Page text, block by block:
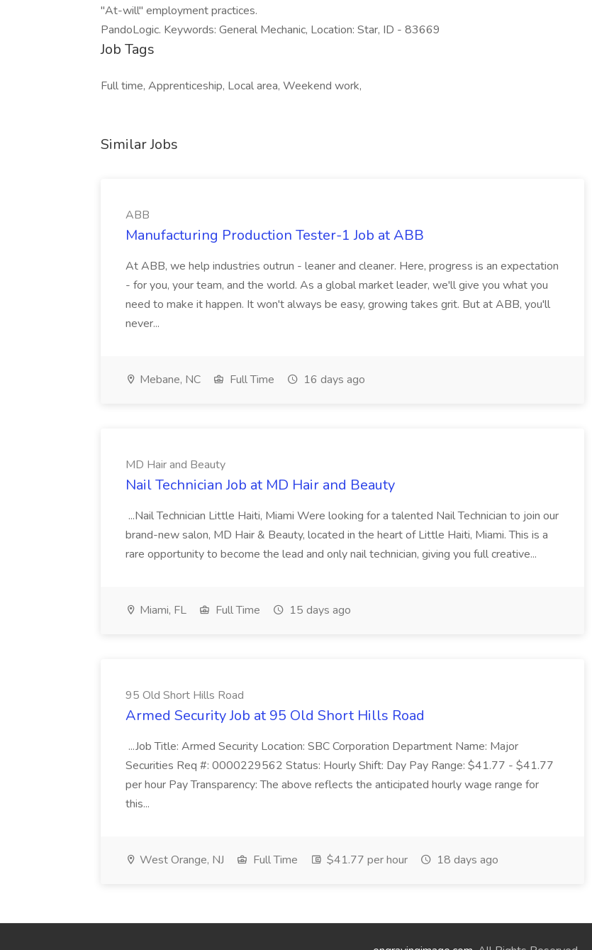
"At-will" employment practices.
PandoLogic. Keywords: General Mechanic, Location: Star, ID - 83669
Job Tags
Full time, Apprenticeship, Local area, Weekend work,
Similar Jobs
ABB
Manufacturing Production Tester-1 Job at ABB
At ABB, we help industries outrun - leaner and cleaner. Here, progress is an expectation
- for you, your team, and the world. As a global market leader, we'll give you what you
need to make it happen. It won't always be easy, growing takes grit. But at ABB, you'll
never...
Mebane, NC Full Time 16 days ago
MD Hair and Beauty
Nail Technician Job at MD Hair and Beauty
...Nail Technician Little Haiti, Miami Were looking for a talented Nail Technician to join our
brand-new salon, MD Hair & Beauty, located in the heart of Little Haiti, Miami. This is a
rare opportunity to become the lead and only nail technician, giving you full creative...
Miami, FL Full Time 15 days ago
95 Old Short Hills Road
Armed Security Job at 95 Old Short Hills Road
...Job Title: Armed Security Location: SBC Corporation Department Name: Major
Securities Req #: 0000229562 Status: Hourly Shift: Day Pay Range: $41.77 - $41.77
per hour Pay Transparency: The above reflects the anticipated hourly wage range for
this...
West Orange, NJ Full Time $41.77 per hour 18 days ago